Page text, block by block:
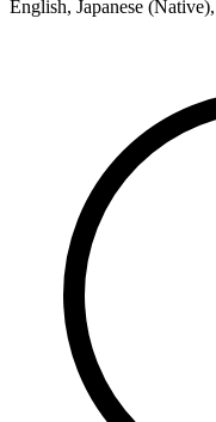
English, Japanese